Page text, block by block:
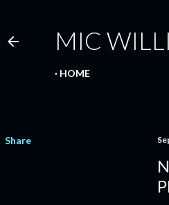
MIC
HOME
Share